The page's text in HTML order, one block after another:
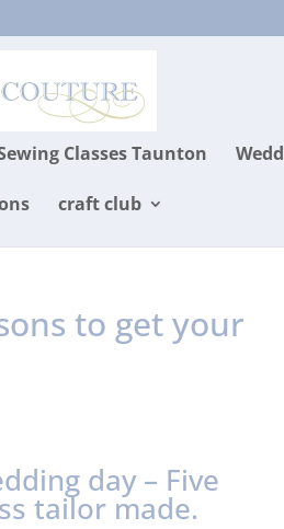
Classes Taunton
craft club
to get your
day – Five
tailor made.